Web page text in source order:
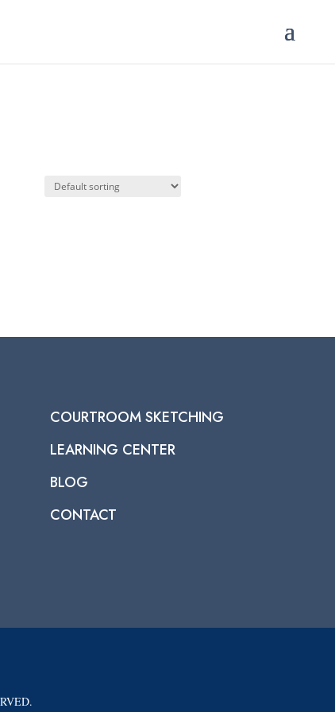
COURTROOM SKETCHING
LEARNING CENTER
BLOG
CONTACT